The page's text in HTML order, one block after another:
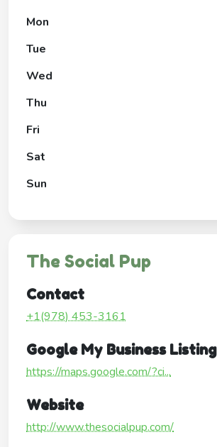
Mon
Tue
Wed
Thu
Fri
Sat
Sun
The Social Pup
Contact
+1(978) 453-3161
Google My Business Listing
https://maps.google.com/?ci...
Website
http://www.thesocialpup.com/